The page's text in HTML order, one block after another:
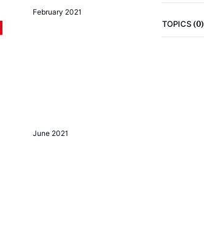
February 2021
June 2021
TOPICS(0)